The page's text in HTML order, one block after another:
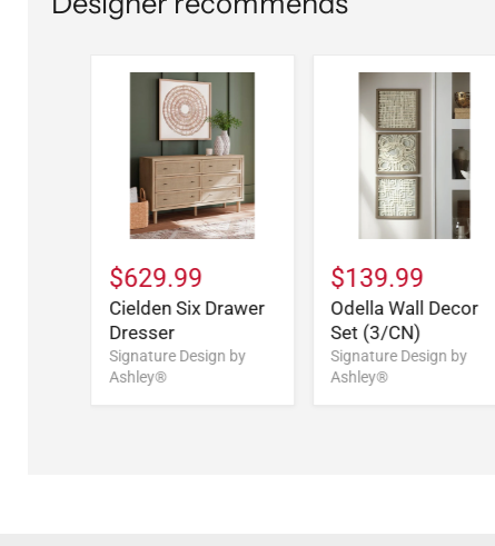
$629.99
Cielden Six Drawer
Dresser
Signature Design by
Ashley®
$139.99
Odella Wall Decor
Set (3/CN)
Signature Design by
Ashley®